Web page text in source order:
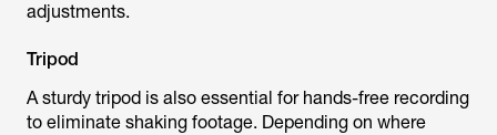
adjustments.
Tripod
A sturdy tripod is also essential for hands-free recording
to eliminate shaking footage. Depending on where